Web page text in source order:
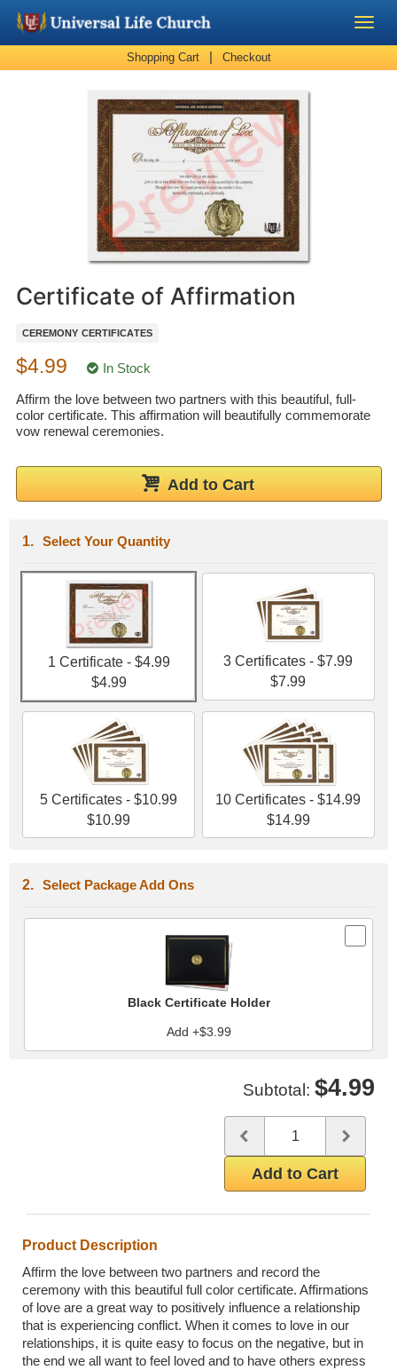
Become a Minister
Church Supplies
About Us - Chapel
Perform a Wedding
Minister Training
Blog
Wedding Scripts
FAQ / Contact
Shopping Cart | Checkout
Certificate of Affirmation
CEREMONY CERTIFICATES
$4.99 In Stock
Affirm the love between two partners with this beautiful, full-
color certificate. This affirmation will beautifully commemorate
vow renewal ceremonies.
Add to Cart
Select Your Quantity
1 Certificate - $4.99
$4.99
3 Certificates - $7.99
$7.99
5 Certificates - $10.99
$10.99
10 Certificates - $14.99
$14.99
Select Package Add Ons
Black Certificate Holder
Add +$3.99
Subtotal: $4.99
Quantity
Use the plus and minus
Add to Cart
Product Description
Affirm the love between two partners and record the
ceremony with this beautiful full color certificate. Affirmations
of love are a great way to positively influence a relationship
that is experiencing conflict. When it comes to love in our
relationships, it is quite easy to focus on the negative, but in
the end we all want to feel loved and to have others express